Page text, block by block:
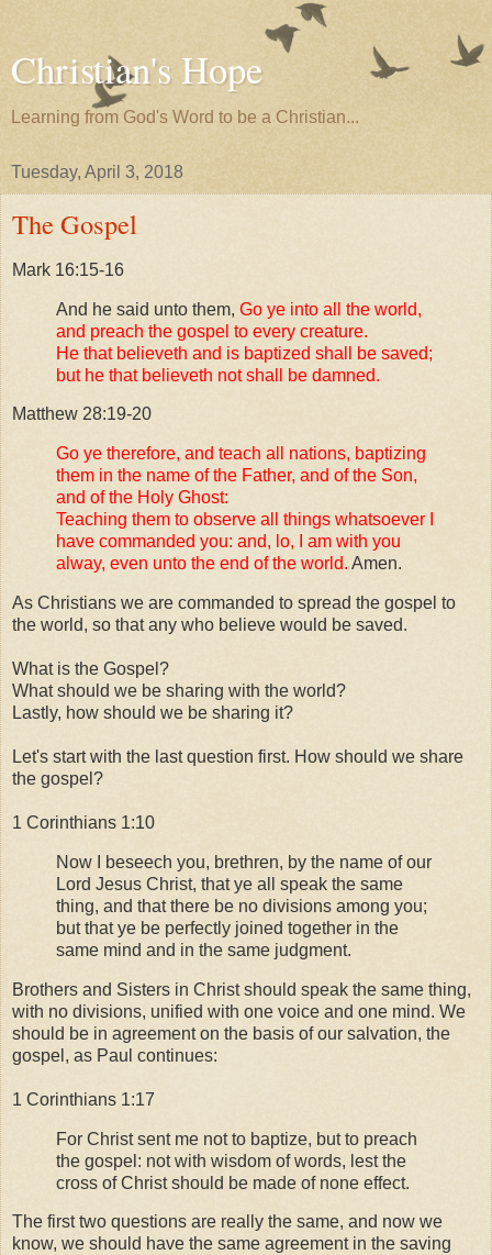
Christian's Hope
Learning from God's Word to be a Christian...
Tuesday, April 3, 2018
The Gospel
Mark 16:15-16
And he said unto them, Go ye into all the world,
and preach the gospel to every creature.
He that believeth and is baptized shall be saved;
but he that believeth not shall be damned.
Matthew 28:19-20
Go ye therefore, and teach all nations, baptizing
them in the name of the Father, and of the Son,
and of the Holy Ghost:
Teaching them to observe all things whatsoever I
have commanded you: and, lo, I am with you
alway, even unto the end of the world. Amen.
As Christians we are commanded to spread the gospel to
the world, so that any who believe would be saved.
What is the Gospel?
What should we be sharing with the world?
Lastly, how should we be sharing it?
Let's start with the last question first. How should we share
the gospel?
1 Corinthians 1:10
Now I beseech you, brethren, by the name of our
Lord Jesus Christ, that ye all speak the same
thing, and that there be no divisions among you;
but that ye be perfectly joined together in the
same mind and in the same judgment.
Brothers and Sisters in Christ should speak the same thing,
with no divisions, unified with one voice and one mind. We
should be in agreement on the basis of our salvation, the
gospel, as Paul continues:
1 Corinthians 1:17
For Christ sent me not to baptize, but to preach
the gospel: not with wisdom of words, lest the
cross of Christ should be made of none effect.
The first two questions are really the same, and now we
know, we should have the same agreement in the saving